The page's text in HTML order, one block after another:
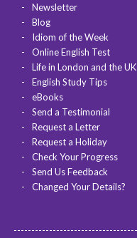
Newsletter
Blog
Idiom of the Week
Online English Test
Life in London and the UK
English Study Tips
eBooks
Send a Testimonial
Request a Letter
Request a Holiday
Check Your Progress
Send Us Feedback
Changed Your Details?